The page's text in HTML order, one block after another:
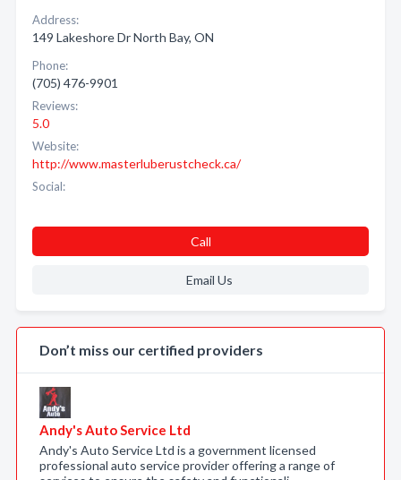
Address:
149 Lakeshore Dr North Bay, ON
Phone:
(705) 476-9901
Reviews:
5.0
Website:
http://www.masterluberustcheck.ca/
Social:
Call
Email Us
Don’t miss our certified providers
Andy's Auto Service Ltd
Andy's Auto Service Ltd is a government licensed
professional auto service provider offering a range of